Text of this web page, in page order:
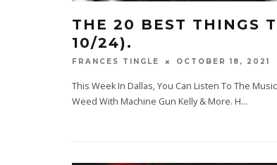
THE 20 BEST THINGS
10/24).
FRANCES TINGLE OCTOBER 18, 2021
This Week In Dallas, You Can Listen To The
Weed With Machine Gun Kelly & More. H...